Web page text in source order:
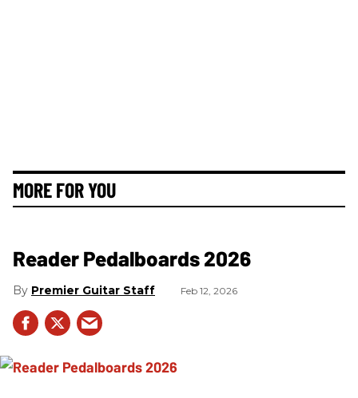
MORE FOR YOU
Reader Pedalboards 2026
Premier Guitar Staff Feb 12, 2026